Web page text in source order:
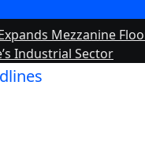
Mezzanine
Industrial Sector